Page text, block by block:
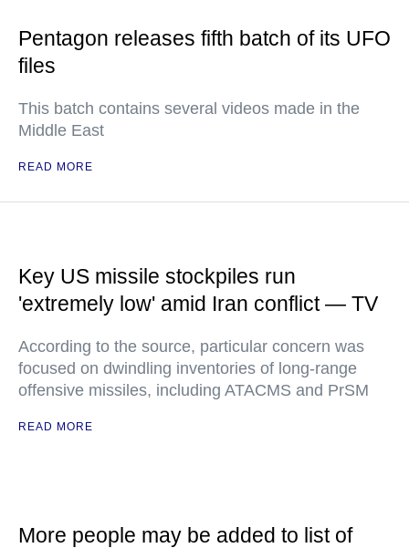
Pentagon releases fifth batch of its UFO
files
This batch contains several videos made in the
Middle East
READ MORE
Key US missile stockpiles run
'extremely low' amid Iran conflict — TV
According to the source, particular concern was
focused on dwindling inventories of long-range
offensive missiles, including ATACMS and PrSM
READ MORE
More people may be added to list of